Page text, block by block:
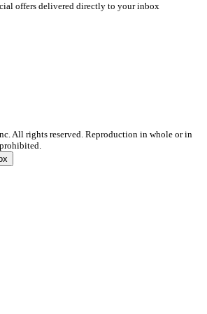
offers delivered directly to your inbox
All rights reserved. Reproduction in whole or in